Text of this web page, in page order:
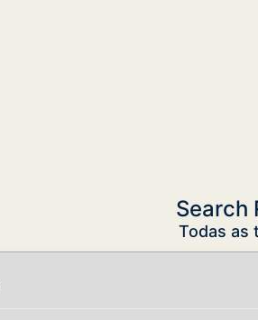
Search
Todas as